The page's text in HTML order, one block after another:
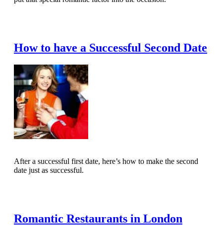
How to have a Successful Second Date
After a successful first date, here’s how to make the second
date just as successful.
Romantic Restaurants in London